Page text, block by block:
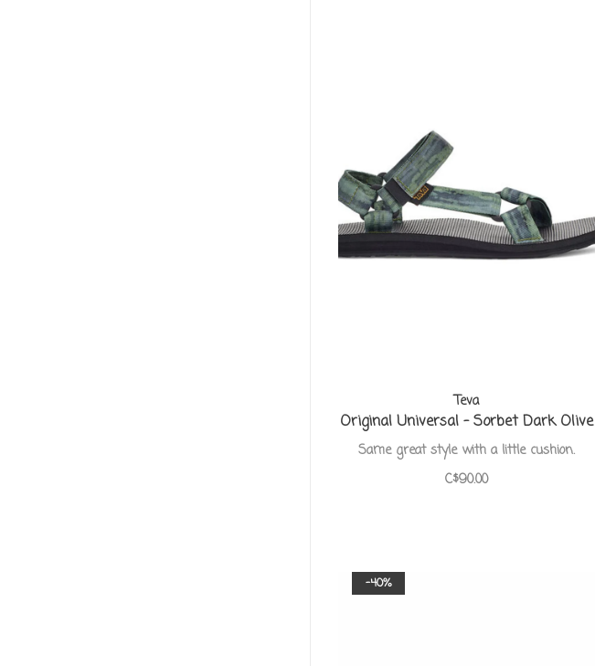
Teva
Original Universal - Sorbet Dark Olive
Same great style with a little cushion.
C$90.00
-40%